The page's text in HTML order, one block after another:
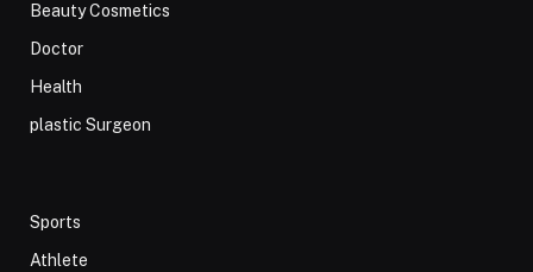
Beauty Cosmetics
Doctor
Health
plastic Surgeon
Sports
Athlete